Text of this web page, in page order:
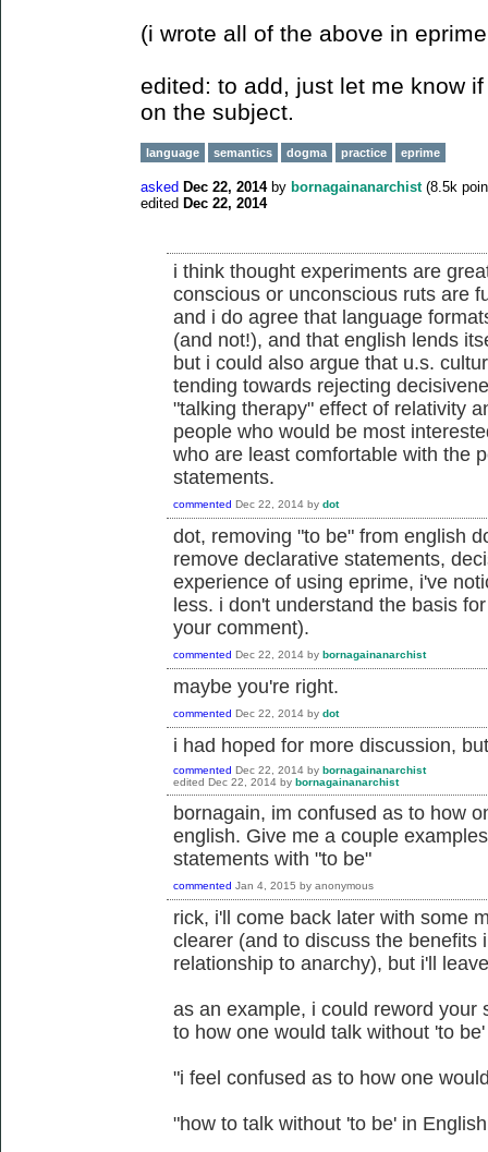
(i wrote all of the above in
edited: to add, just let me know
on the subject.
language semantics dogma practice eprime
asked Dec 22, 2014 by bornagainanarchist (8.5k
edited Dec 22, 2014
i think thought experiments are
conscious or unconscious ruts are
and i do agree that language
(and not!), and that english lends
but i could also argue that u.s.
tending towards rejecting
"talking therapy" effect of relativity
people who would be most
who are least comfortable with the
statements.
commented Dec 22, 2014 by dot
dot, removing "to be" from english
remove declarative statements,
experience of using eprime, i've
less. i don't understand the basis
your comment).
commented Dec 22, 2014 by bornagainanarchist
maybe you're right.
commented Dec 22, 2014 by dot
i had hoped for more discussion,
commented Dec 22, 2014 by bornagainanarchist
edited Dec 22, 2014 by bornagainanarchist
bornagain, im confused as to how
english. Give me a couple
statements with "to be"
commented Jan 4, 2015 by anonymous
rick, i'll come back later with some
clearer (and to discuss the benefits
relationship to anarchy), but i'll
as an example, i could reword your
to how one would talk without 'to
"i feel confused as to how one
"how to talk without 'to be' in